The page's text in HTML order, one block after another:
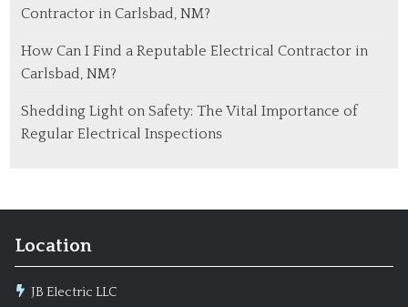
Contractor in Carlsbad, NM?
How Can I Find a Reputable Electrical Contractor in
Carlsbad, NM?
Shedding Light on Safety: The Vital Importance of
Regular Electrical Inspections
Location
JB Electric LLC